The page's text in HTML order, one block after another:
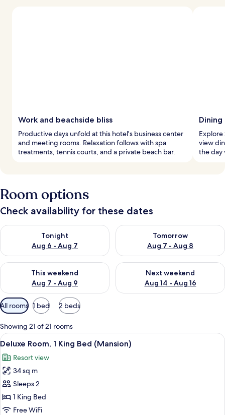
Work and beachside bliss
Productive days unfold at this hotel's business center
and meeting rooms. Relaxation follows with spa
treatments, tennis courts, and a private beach bar.
view
the day
Room options
Check availability for these dates
Tonight
Aug 6 - Aug 7
Check availability for tonight Aug 6 - Aug 7
Tomorrow
Aug 7 - Aug 8
Check availability for
This weekend
Aug 7 - Aug 9
Check availability for this weekend Aug 7 - Aug 9
Next weekend
Aug 14 - Aug 16
Check availability for next
Available
filters
for
rooms
All rooms 1 bed 2 beds
Showing 21 of 21 rooms
View
all
photos
for
Deluxe
Room,
1
A bedroom with a bed, a desk, a
5
Deluxe Room, 1 King Bed (Mansion)
Resort view
34 sq m
Sleeps 2
1 King Bed
Free WiFi